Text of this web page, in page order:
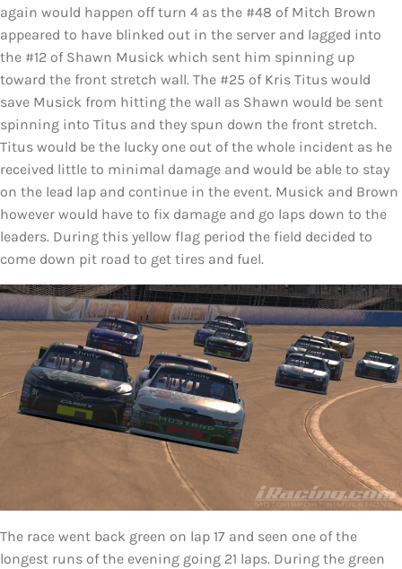
again would happen off turn 4 as the #48 of Mitch Brown
appeared to have blinked out in the server and lagged into
the #12 of Shawn Musick which sent him spinning up
toward the front stretch wall. The #25 of Kris Titus would
save Musick from hitting the wall as Shawn would be sent
spinning into Titus and they spun down the front stretch.
Titus would be the lucky one out of the whole incident as he
received little to minimal damage and would be able to stay
on the lead lap and continue in the event. Musick and Brown
however would have to fix damage and go laps down to the
leaders. During this yellow flag period the field decided to
come down pit road to get tires and fuel.
The race went back green on lap 17 and seen one of the
longest runs of the evening going 21 laps. During the green